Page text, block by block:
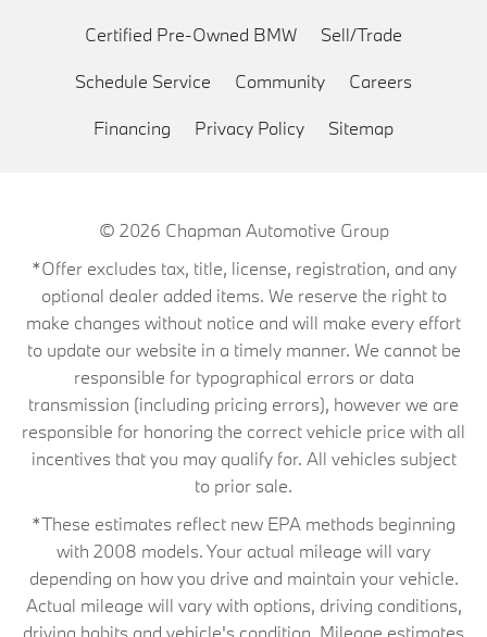
Certified Pre-Owned BMW Sell/Trade
Schedule Service Community Careers
Financing Privacy Policy Sitemap
© 2026 Chapman Automotive Group
*Offer excludes tax, title, license, registration, and any
optional dealer added items. We reserve the right to
make changes without notice and will make every effort
to update our website in a timely manner. We cannot be
responsible for typographical errors or data
transmission (including pricing errors), however we are
responsible for honoring the correct vehicle price with all
incentives that you may qualify for. All vehicles subject
to prior sale.
*These estimates reflect new EPA methods beginning
with 2008 models. Your actual mileage will vary
depending on how you drive and maintain your vehicle.
Actual mileage will vary with options, driving conditions,
driving habits and vehicle's condition. Mileage estimates